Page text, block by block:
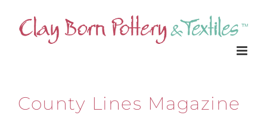
content
County Lines Magazine